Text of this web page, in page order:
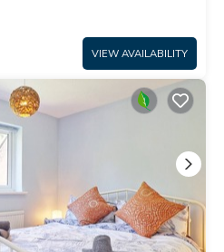
VIEW AVAILABILITY